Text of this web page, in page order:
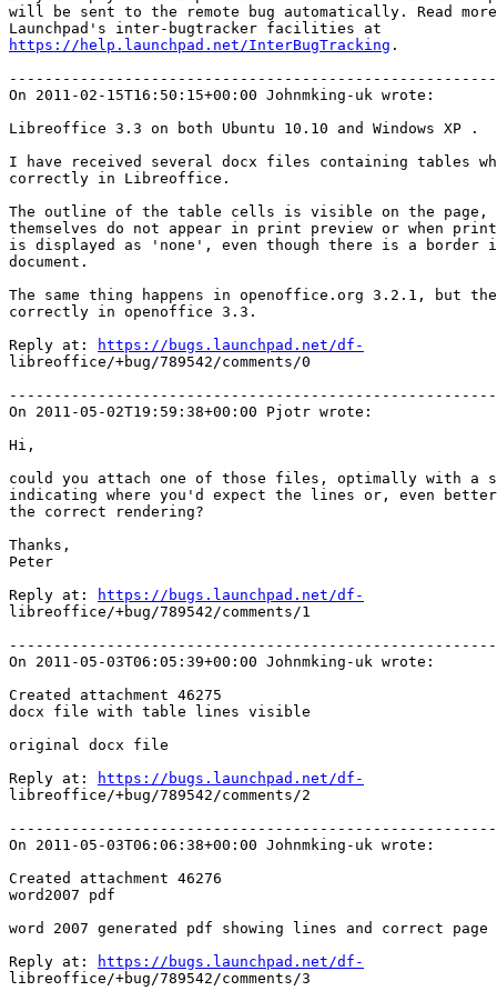
will be sent to the remote bug automatically. Read
https://help.launchpad.net/InterBugTracking .
On 2011-02-15T16:50:15+00:00 Johnmking-uk wrote:
Libreoffice 3.3 on both Ubuntu 10.10 and Windows XP .
I have received several docx files containing tables
correctly in Libreoffice.
The outline of the table cells is visible on the
themselves do not appear in print preview or when
is displayed as 'none', even though there is a border
document.
The same thing happens in openoffice.org 3.2.1, but
correctly in openoffice 3.3.
Reply at:
https://bugs.launchpad.net/df-
libreoffice/+bug/789542/comments/0
On 2011-05-02T19:59:38+00:00 Pjotr wrote:
Hi,
could you attach one of those files, optimally with a
indicating where you'd expect the lines or, even better,
the correct rendering?
Thanks,
Peter
Reply at:
https://bugs.launchpad.net/df-
libreoffice/+bug/789542/comments/1
On 2011-05-03T06:05:39+00:00 Johnmking-uk wrote:
Created attachment 46275
docx file with table lines visible
original docx file
Reply at:
https://bugs.launchpad.net/df-
libreoffice/+bug/789542/comments/2
On 2011-05-03T06:06:38+00:00 Johnmking-uk wrote:
Created attachment 46276
word2007 pdf
word 2007 generated pdf showing lines and correct page
Reply at:
https://bugs.launchpad.net/df-
libreoffice/+bug/789542/comments/3